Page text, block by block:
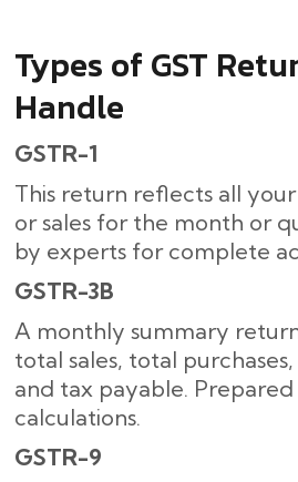
Types of GST
Handle
GSTR-1
This return reflects all
or sales for the month or
by experts for complete
GSTR-3B
A monthly summary
total sales, total
and tax payable.
calculations.
GSTR-9